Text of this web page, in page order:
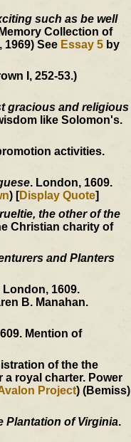
such as be well
Collection of
1969) See Essay 5by
I, 252-53.)
gracious and religious
like Solomon's.
activities.
. London, 1609.
) [Display Quote]
the other of the
Christian charity of
and Planters
London, 1609.
B. Manahan.
Mention of
of the the
royal charter. Power
Project) (Bemiss)
Plantation of Virginia.